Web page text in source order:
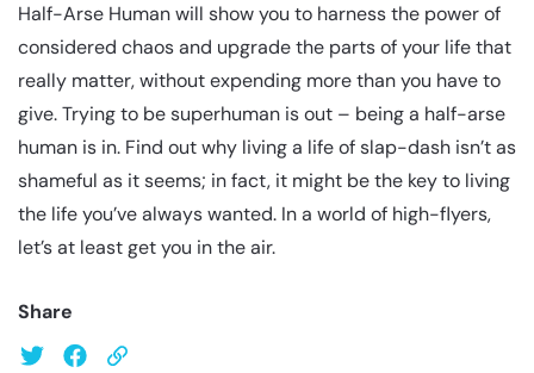
Half-Arse Human will show you to harness the power of
considered chaos and upgrade the parts of your life that
really matter, without expending more than you have to
give. Trying to be superhuman is out – being a half-arse
human is in. Find out why living a life of slap-dash isn’t as
shameful as it seems; in fact, it might be the key to living
the life you’ve always wanted. In a world of high-flyers,
let’s at least get you in the air.
Share